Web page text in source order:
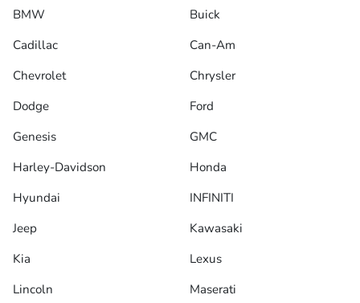
BMW
Buick
Cadillac
Can-Am
Chevrolet
Chrysler
Dodge
Ford
Genesis
GMC
Harley-Davidson
Honda
Hyundai
INFINITI
Jeep
Kawasaki
Kia
Lexus
Lincoln
Maserati